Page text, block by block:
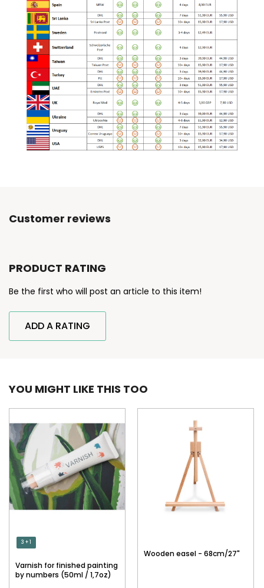
Customer reviews
PRODUCT RATING
Be the first who will post an article to this item!
ADD A RATING
YOU MIGHT LIKE THIS TOO
3 + 1
Varnish for finished painting
by numbers (50ml / 1,7oz)
Wooden easel - 68cm/27"